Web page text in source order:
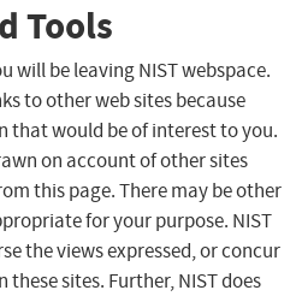
Tools
will be leaving NIST webspace.
to other web sites because
that would be of interest to you.
on account of other sites
this page. There may be other
for your purpose. NIST
the views expressed, or concur
sites. Further, NIST does